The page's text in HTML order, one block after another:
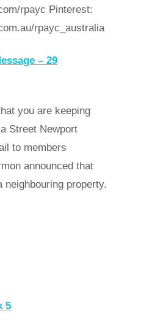
rpayc Pinterest:
rpayc_australia
– 29
you are keeping
Street Newport
to members
announced that
neighbouring property.
5